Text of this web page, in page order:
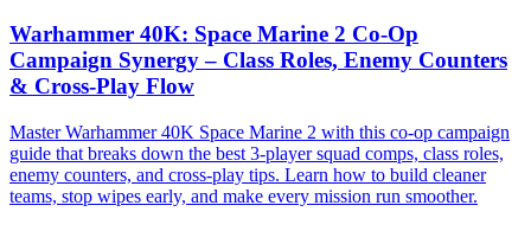
Warhammer 40K: Space Marine 2 Co-Op
Campaign Synergy – Class Roles, Enemy Counters
& Cross-Play Flow
Master Warhammer 40K Space Marine 2 with this co-op campaign
guide that breaks down the best 3-player squad comps, class roles,
enemy counters, and cross-play tips. Learn how to build cleaner
teams, stop wipes early, and make every mission run smoother.